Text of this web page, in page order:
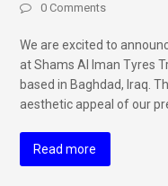
0 Comments
We are excited to
at Shams Al Iman Tyres
based in Baghdad, Iraq.
aesthetic appeal of our
Read more